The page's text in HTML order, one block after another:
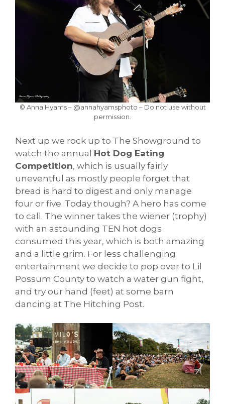
© Anna Hyams – @annahyamsphoto – Do not use without
permission.
Next up we rock up to The Showground to
watch the annual Hot Dog Eating
Competition, which is usually fairly
uneventful as mostly people forget that
bread is hard to digest and only manage
four or five. Today though? A hero has come
to call. The winner takes the wiener (trophy)
with an astounding TEN hot dogs
consumed this year, which is both amazing
and a little grim. For less challenging
entertainment we decide to pop over to Lil
Possum County to watch a water gun fight,
and try our hand (feet) at some barn
dancing at The Hitching Post.